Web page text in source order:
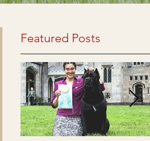
Featured Posts